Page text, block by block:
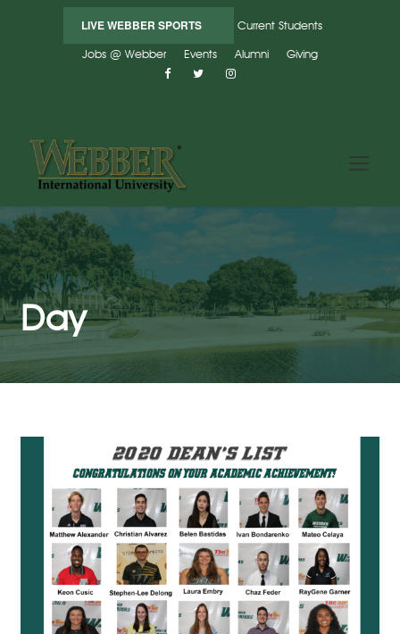
LIVE WEBBER SPORTS
Current Students
Jobs @ Webber
Events Alumni Giving
March 25, 2020
Day